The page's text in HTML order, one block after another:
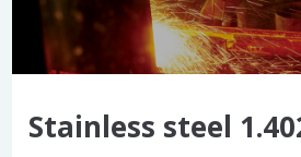
Stainless steel